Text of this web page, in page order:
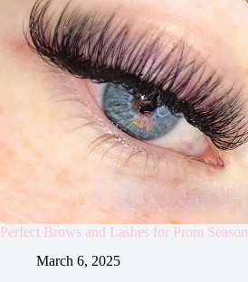
Perfect Brows and Lashes for Prom Season
March 6, 2025